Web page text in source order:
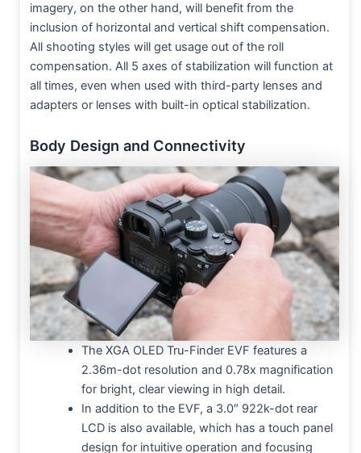
imagery, on the other hand, will benefit from the
inclusion of horizontal and vertical shift compensation.
All shooting styles will get usage out of the roll
compensation. All 5 axes of stabilization will function at
all times, even when used with third-party lenses and
adapters or lenses with built-in optical stabilization.
Body Design and Connectivity
The XGA OLED Tru-Finder EVF features a
2.36m-dot resolution and 0.78x magnification
for bright, clear viewing in high detail.
In addition to the EVF, a 3.0″ 922k-dot rear
LCD is also available, which has a touch panel
design for intuitive operation and focusing